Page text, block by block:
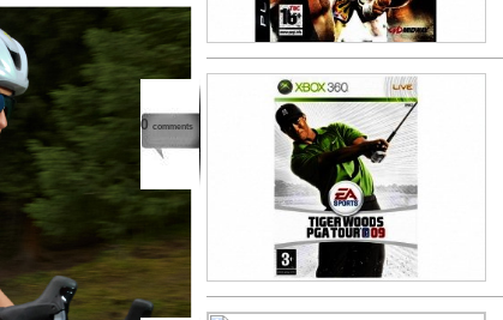
0 comments